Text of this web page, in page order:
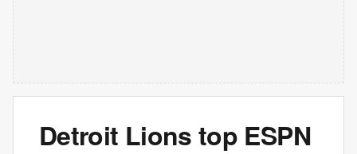
Detroit Lions top ESPN